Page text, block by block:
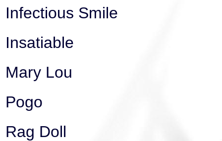
Infectious Smile
Insatiable
Mary Lou
Pogo
Rag Doll